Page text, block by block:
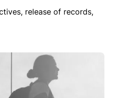
release of records,